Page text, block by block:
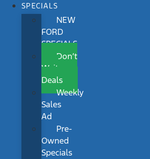
SPECIALS
NEW
FORD
SPECIALS
Don’t
Wait
Deals
Weekly
Sales
Ad
Pre-
Owned
Specials